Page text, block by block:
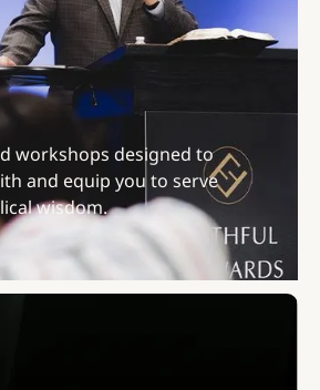
workshops designed to
and equip you to serve
wisdom.